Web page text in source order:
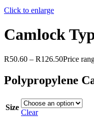
Click to enlarge
Camlock
R50.60 – R126.50Price
Polypropylene
Size
Clear